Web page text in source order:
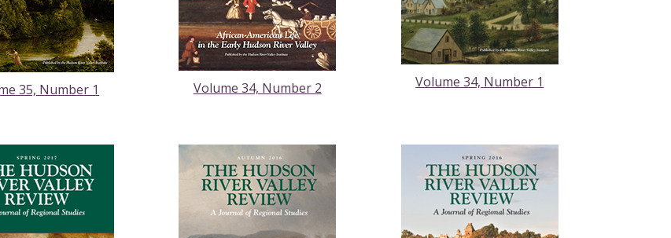
35, Number 1 Volume 34, Number 2 Volume 34, Number 1